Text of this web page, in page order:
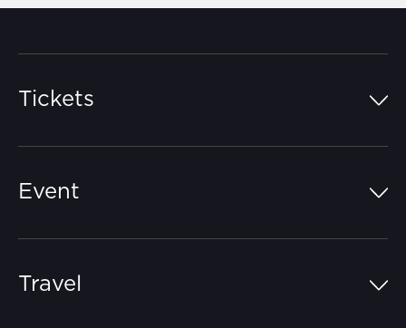
Tickets
Event
Travel